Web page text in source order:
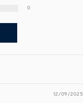
0
12/09/2025